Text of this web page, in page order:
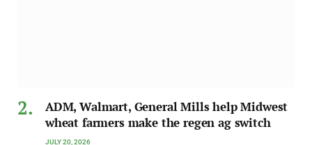
ADM, Walmart, General Mills help Midwest
wheat farmers make the regen ag switch
JULY 20, 2026